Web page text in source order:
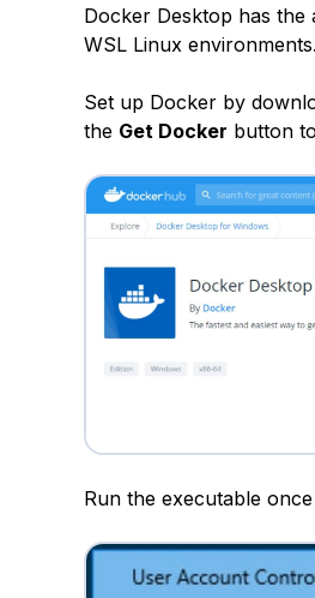
Docker Desktop has
WSL Linux environments.
Set up Docker by
the Get Docker button
Run the executable